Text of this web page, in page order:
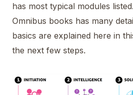
has most typical modules
Omnibus books has many
basics are explained here in
the next few steps.